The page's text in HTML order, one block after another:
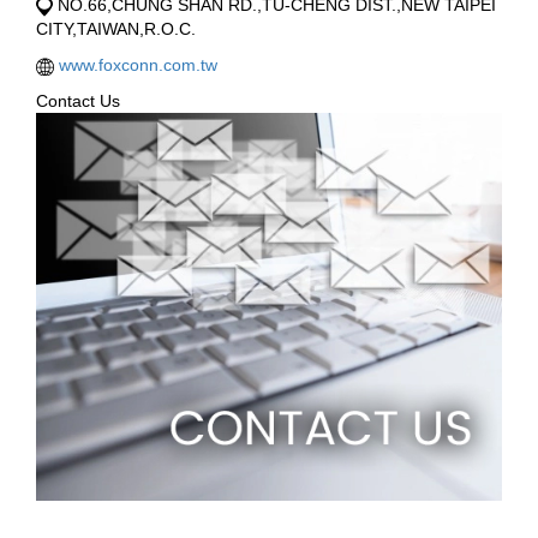
NO.66,CHUNG SHAN RD.,TU-CHENG DIST.,NEW TAIPEI
CITY,TAIWAN,R.O.C.
www.foxconn.com.tw
Contact Us